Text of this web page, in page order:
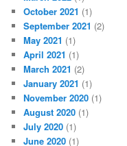
October 2021 (1)
September 2021 (2)
May 2021 (1)
April 2021 (1)
March 2021 (2)
January 2021 (1)
November 2020 (1)
August 2020 (1)
July 2020 (1)
June 2020 (1)